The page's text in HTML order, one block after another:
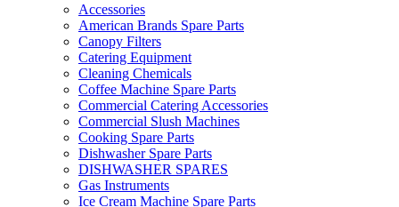
Accessories
American Brands Spare Parts
Canopy Filters
Catering Equipment
Cleaning Chemicals
Coffee Machine Spare Parts
Commercial Catering Accessories
Commercial Slush Machines
Cooking Spare Parts
Dishwasher Spare Parts
DISHWASHER SPARES
Gas Instruments
Ice Cream Machine Spare Parts